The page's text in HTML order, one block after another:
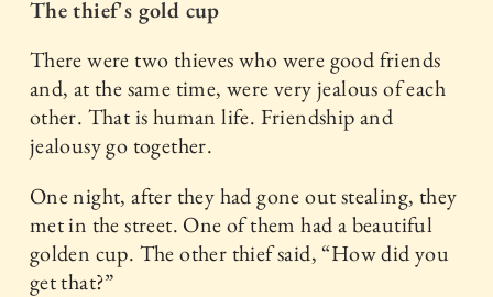
Library
The thief's gold cup
There were two thieves who were good friends
and, at the same time, were very jealous of each
other. That is human life. Friendship and
jealousy go together.
One night, after they had gone out stealing, they
met in the street. One of them had a beautiful
golden cup. The other thief said, “How did you
get that?”